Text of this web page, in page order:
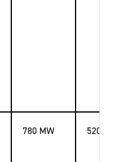
780 MW 520 MW